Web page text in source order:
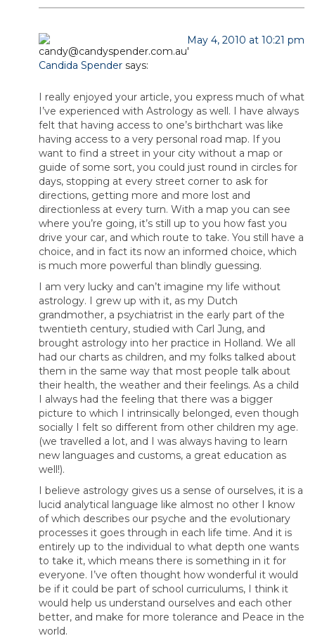
Candida Spender says:
May 4, 2010 at 10:21 pm
I really enjoyed your article, you express much of what
I’ve experienced with Astrology as well. I have always
felt that having access to one’s birthchart was like
having access to a very personal road map. If you
want to find a street in your city without a map or
guide of some sort, you could just round in circles for
days, stopping at every street corner to ask for
directions, getting more and more lost and
directionless at every turn. With a map you can see
where you’re going, it’s still up to you how fast you
drive your car, and which route to take. You still have a
choice, and in fact its now an informed choice, which
is much more powerful than blindly guessing.
I am very lucky and can’t imagine my life without
astrology. I grew up with it, as my Dutch
grandmother, a psychiatrist in the early part of the
twentieth century, studied with Carl Jung, and
brought astrology into her practice in Holland. We all
had our charts as children, and my folks talked about
them in the same way that most people talk about
their health, the weather and their feelings. As a child
I always had the feeling that there was a bigger
picture to which I intrinsically belonged, even though
socially I felt so different from other children my age.
(we travelled a lot, and I was always having to learn
new languages and customs, a great education as
well!).
I believe astrology gives us a sense of ourselves, it is a
lucid analytical language like almost no other I know
of which describes our psyche and the evolutionary
processes it goes through in each life time. And it is
entirely up to the individual to what depth one wants
to take it, which means there is something in it for
everyone. I’ve often thought how wonderful it would
be if it could be part of school curriculums, I think it
would help us understand ourselves and each other
better, and make for more tolerance and Peace in the
world.